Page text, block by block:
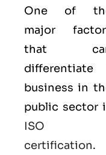
One of
major
that
differentiate
business in
public sector
ISO
certification.